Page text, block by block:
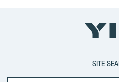
SITE